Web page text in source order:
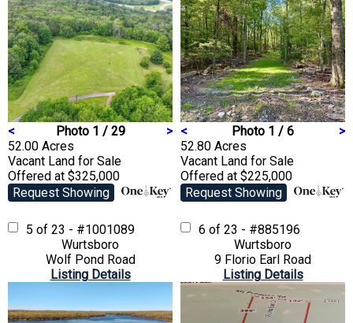
< Photo 1 / 29
>
52.00 Acres
Vacant Land for Sale
Offered at $325,000
Request Showing
< Photo 1 / 6
>
52.80 Acres
Vacant Land for Sale
Offered at $225,000
Request Showing
5 of 23 - #1001089
Wurtsboro
Wolf Pond Road
Listing Details
6 of 23 - #885196
Wurtsboro
9 Florio Earl Road
Listing Details